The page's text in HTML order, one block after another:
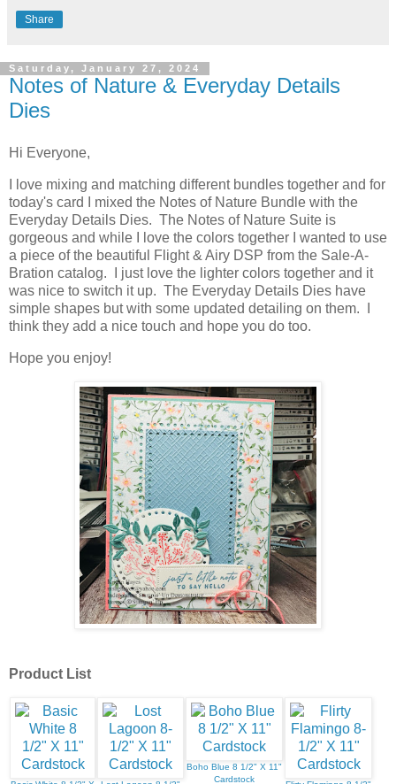
Share
Saturday, January 27, 2024
Notes of Nature & Everyday Details
Dies
Hi Everyone,
I love mixing and matching different bundles together and for
today's card I mixed the Notes of Nature Bundle with the
Everyday Details Dies. The Notes of Nature Suite is
gorgeous and while I love the colors together I wanted to use
a piece of the beautiful Flight & Airy DSP from the Sale-A-
Bration catalog. I just love the lighter colors together and it
was nice to switch it up. The Everyday Details Dies have
simple shapes but with some updated detailing on them. I
think they add a nice touch and hope you do too.
Hope you enjoy!
Product List
Boho Blue 8 1/2" X 11"
Cardstock